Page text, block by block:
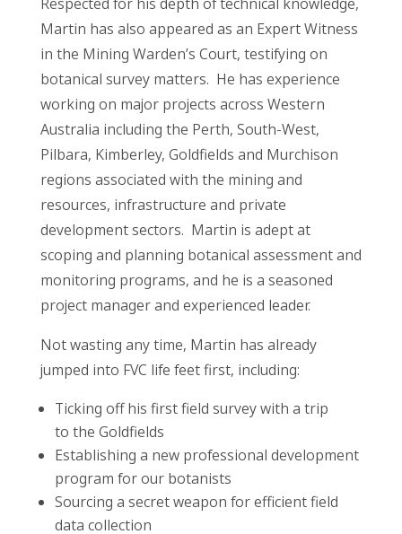
Martin has also appeared as an Expert Witness
in the Mining Warden’s Court, testifying on
botanical survey matters. He has experience
working on major projects across Western
Australia including the Perth, South-West,
Pilbara, Kimberley, Goldfields and Murchison
regions associated with the mining and
resources, infrastructure and private
development sectors. Martin is adept at
scoping and planning botanical assessment and
monitoring programs, and he is a seasoned
project manager and experienced leader.
Not wasting any time, Martin has already
jumped into FVC life feet first, including:
Ticking off his first field survey with a trip
to the Goldfields
Establishing a new professional development
program for our botanists
Sourcing a secret weapon for efficient field
data collection